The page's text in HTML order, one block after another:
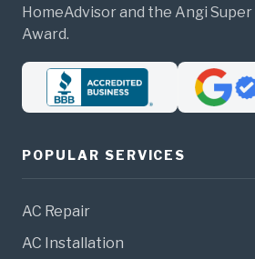
HomeAdvisor and the Angi
Award.
POPULAR SERVICES
AC Repair
AC Installation